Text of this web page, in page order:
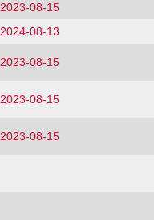
2023-08-15
2024-08-13
2023-08-15
2023-08-15
2023-08-15